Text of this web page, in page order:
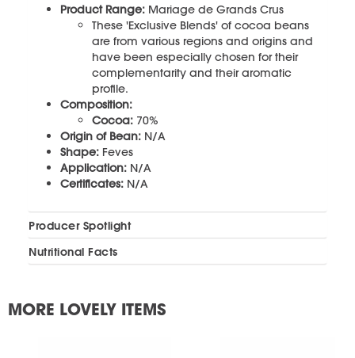
Product Range: Mariage de Grands Crus
These 'Exclusive Blends' of cocoa beans
are from various regions and origins and
have been especially chosen for their
complementarity and their aromatic
profile.
Composition:
Cocoa: 70%
Origin of Bean: N/A
Shape: Feves
Application: N/A
Certificates: N/A
Producer Spotlight
Nutritional Facts
MORE LOVELY ITEMS